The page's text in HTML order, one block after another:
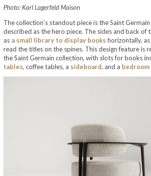
Photo: Karl Lagerfeld Maison
The collection’s standout piece is the Saint Germain
described as the hero piece. The sides and back of
as a small library to display books horizontally,
read the titles on the spines. This design feature is
the Saint Germain collection, with slots for books
tables, coffee tables, a sideboard, and a bedroom